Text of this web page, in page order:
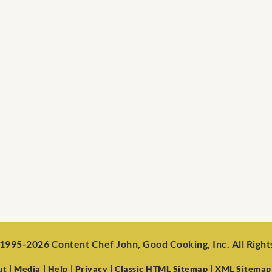
2026 Content Chef John, Good Cooking, Inc. All
| Media | Help | Privacy | Classic HTML Sitemap | XML Sitemap